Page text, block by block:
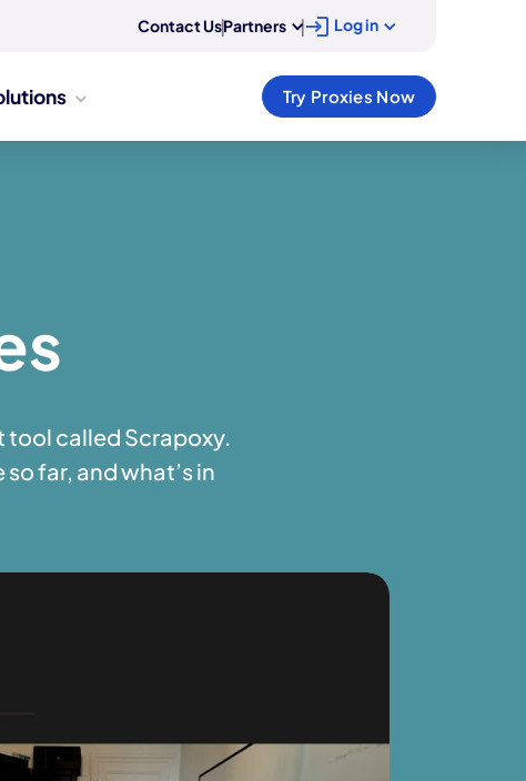
Contact Us|Partners | Log in
Try Proxies Now
tool called Scrapoxy.
far, and what’s in